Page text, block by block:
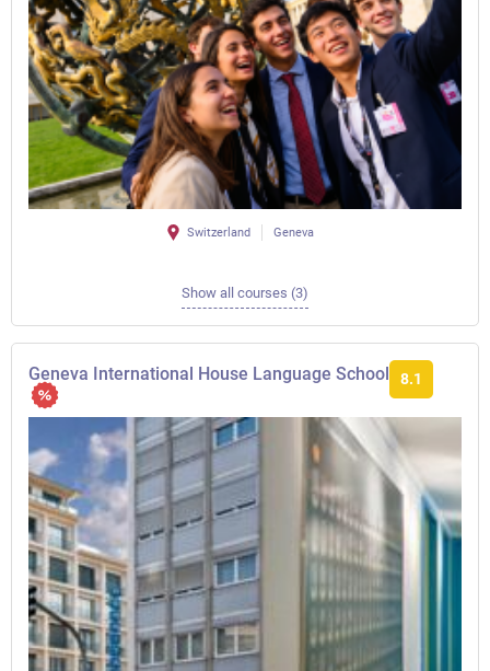
Switzerland Geneva
Show all courses (3)
Geneva International House Language School 8.1